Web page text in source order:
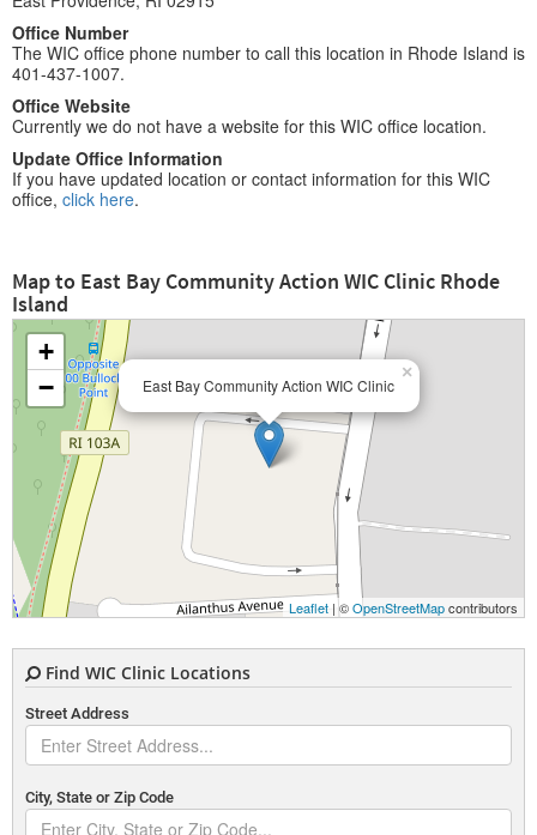
Office Number
The WIC office phone number to call this location in Rhode Island is
401-437-1007.
Office Website
Currently we do not have a website for this WIC office location.
Update Office Information
If you have updated location or contact information for this WIC
office, click here.
Map to East Bay Community Action WIC Clinic Rhode
Island
East Bay Community Action WIC Clinic
×
+
−
Leaflet | ©OpenStreetMapcontributors
Find WIC Clinic Locations
Street Address
City, State or Zip Code